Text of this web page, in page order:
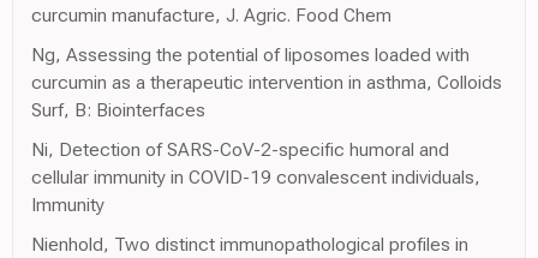
curcumin manufacture, J. Agric. Food Chem
Ng, Assessing the potential of liposomes loaded with
curcumin as a therapeutic intervention in asthma, Colloids
Surf, B: Biointerfaces
Ni, Detection of SARS-CoV-2-specific humoral and
cellular immunity in COVID-19 convalescent individuals,
Immunity
Nienhold, Two distinct immunopathological profiles in